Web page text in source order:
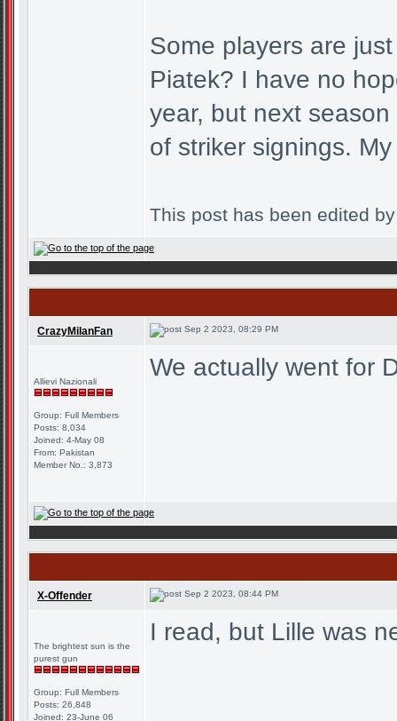
Some players are
Piatek? I have no
year, but next
of striker signings.
This post has been edited
CrazyMilanFan Sep 2 2023, 08:29 PM
Allievi Nazionali
Group: Full Members
Posts: 8,034
Joined: 4-May 08
From: Pakistan
Member No.: 3,873
We actually went for
X-Offender Sep 2 2023, 08:44 PM
The brightest sun is the
purest gun
Group: Full Members
Posts: 26,848
Joined: 23-June 06
I read, but Lille was